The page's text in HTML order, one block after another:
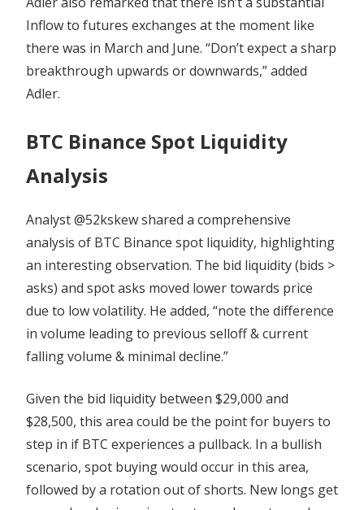
Inflow to futures exchanges at the moment like
there was in March and June. “Don’t expect a sharp
breakthrough upwards or downwards,” added
Adler.
BTC Binance Spot Liquidity
Analysis
Analyst @52kskew shared a comprehensive
analysis of BTC Binance spot liquidity, highlighting
an interesting observation. The bid liquidity (bids >
asks) and spot asks moved lower towards price
due to low volatility. He added, “note the difference
in volume leading to previous selloff & current
falling volume & minimal decline.”
Given the bid liquidity between $29,000 and
$28,500, this area could be the point for buyers to
step in if BTC experiences a pullback. In a bullish
scenario, spot buying would occur in this area,
followed by a rotation out of shorts. New longs get